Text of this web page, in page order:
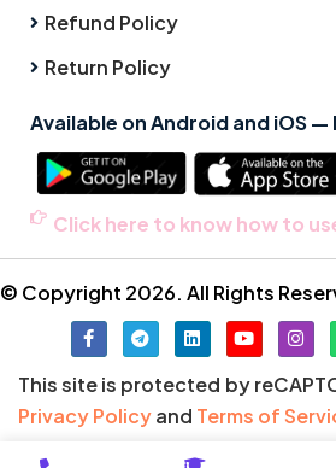
Refund Policy
Return Policy
Available on Android and iOS
Click here to know how to
© Copyright 2026. All Rights
This site is protected by
Privacy Policyand Terms of